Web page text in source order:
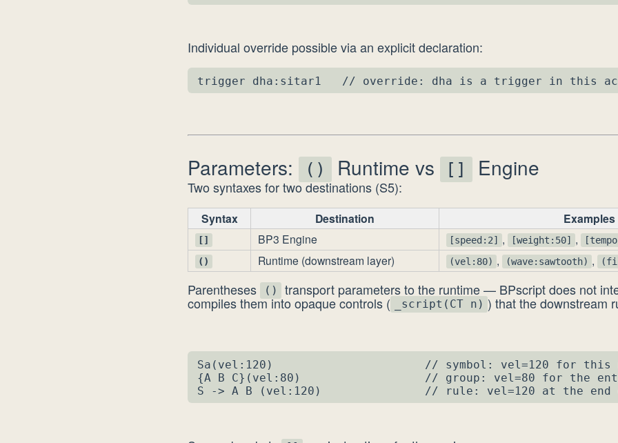
Individual override possible via an explicit declaration:
trigger dha:sitar1   // override: dha is a trigger in this
Parameters: () Runtime vs [] Engine
Two syntaxes for two destinations (S5):
Syntax Destination Examples
[] BP3 Engine [speed:2] , [weight:50] ,
()
Runtime (downstream layer) (vel:80) , (wave:sawtooth) ,
Parentheses () transport parameters to the runtime — BPscript does not
compiles them into opaque controls ( _script(CT n) ) that the downstream
Sa(vel:120)                      // symbol: vel=120 for this
{A B C}(vel:80)                  // group: vel=80 for the
S -> A B (vel:120)               // rule: vel=120 at the end